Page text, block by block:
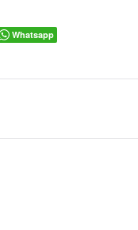
Whatsapp